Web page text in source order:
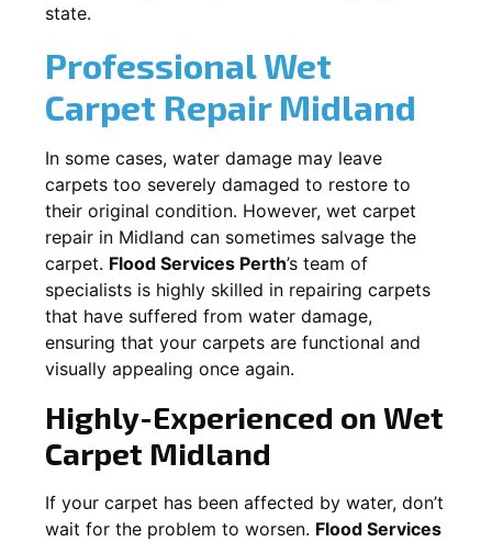
state.
Professional Wet
Carpet Repair Midland
In some cases, water damage may leave
carpets too severely damaged to restore to
their original condition. However, wet carpet
repair in Midland can sometimes salvage the
carpet. Flood Services Perth’s team of
specialists is highly skilled in repairing carpets
that have suffered from water damage,
ensuring that your carpets are functional and
visually appealing once again.
Highly-Experienced on Wet
Carpet Midland
If your carpet has been affected by water, don’t
wait for the problem to worsen. Flood Services